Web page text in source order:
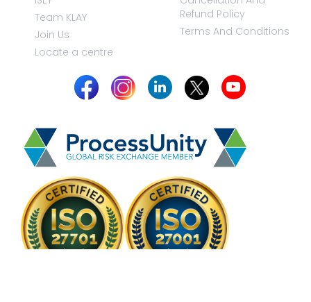
Team KLAY
Join Us
Locate a centre
Refund Policy
Terms And Conditions